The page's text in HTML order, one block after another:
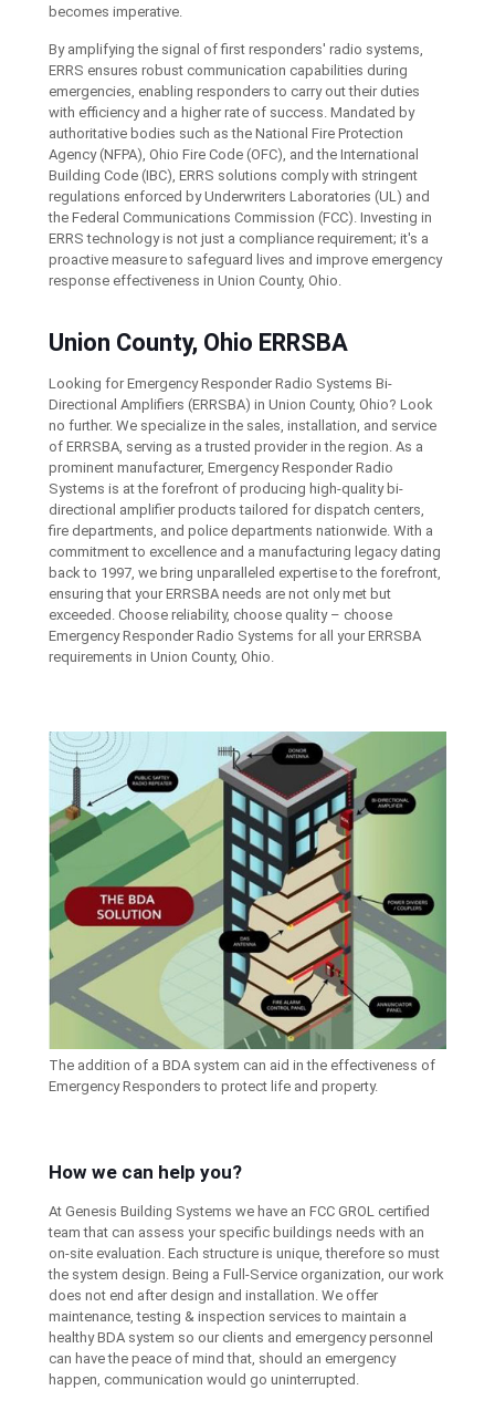
becomes imperative.
By amplifying the signal of first responders' radio systems,
ERRS ensures robust communication capabilities during
emergencies, enabling responders to carry out their duties
with efficiency and a higher rate of success. Mandated by
authoritative bodies such as the National Fire Protection
Agency (NFPA), Ohio Fire Code (OFC), and the International
Building Code (IBC), ERRS solutions comply with stringent
regulations enforced by Underwriters Laboratories (UL) and
the Federal Communications Commission (FCC). Investing in
ERRS technology is not just a compliance requirement; it's a
proactive measure to safeguard lives and improve emergency
response effectiveness in Union County, Ohio.
Union County, Ohio ERRSBA
Looking for Emergency Responder Radio Systems Bi-
Directional Amplifiers (ERRSBA) in Union County, Ohio? Look
no further. We specialize in the sales, installation, and service
of ERRSBA, serving as a trusted provider in the region. As a
prominent manufacturer, Emergency Responder Radio
Systems is at the forefront of producing high-quality bi-
directional amplifier products tailored for dispatch centers,
fire departments, and police departments nationwide. With a
commitment to excellence and a manufacturing legacy dating
back to 1997, we bring unparalleled expertise to the forefront,
ensuring that your ERRSBA needs are not only met but
exceeded. Choose reliability, choose quality – choose
Emergency Responder Radio Systems for all your ERRSBA
requirements in Union County, Ohio.
The addition of a BDA system can aid in the effectiveness of
Emergency Responders to protect life and property.
How we can help you?
At Genesis Building Systems we have an FCC GROL certified
team that can assess your specific buildings needs with an
on-site evaluation. Each structure is unique, therefore so must
the system design. Being a Full-Service organization, our work
does not end after design and installation. We offer
maintenance, testing & inspection services to maintain a
healthy BDA system so our clients and emergency personnel
can have the peace of mind that, should an emergency
happen, communication would go uninterrupted.